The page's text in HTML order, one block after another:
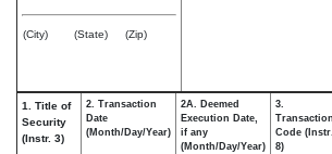
(City) (State) (Zip)
1. Title of
Security
(Instr. 3)
2. Transaction
Date
(Month/Day/Year)
2A. Deemed
Execution Date,
if any
(Month/Day/Year)
3.
Transaction
Code (Instr.
8)